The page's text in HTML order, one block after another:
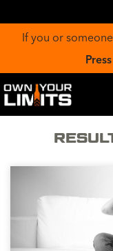
If you or